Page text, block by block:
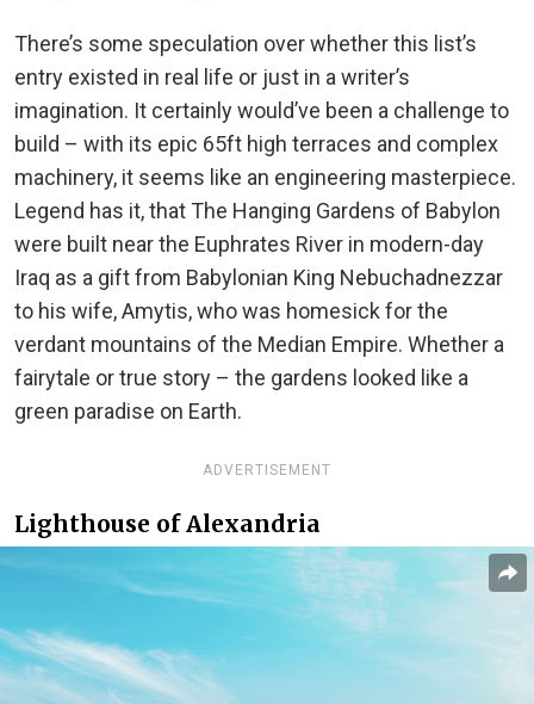
There’s some speculation over whether this list’s
entry existed in real life or just in a writer’s
imagination. It certainly would’ve been a challenge to
build – with its epic 65ft high terraces and complex
machinery, it seems like an engineering masterpiece.
Legend has it, that The Hanging Gardens of Babylon
were built near the Euphrates River in modern-day
Iraq as a gift from Babylonian King Nebuchadnezzar
to his wife, Amytis, who was homesick for the
verdant mountains of the Median Empire. Whether a
fairytale or true story – the gardens looked like a
green paradise on Earth.
ADVERTISEMENT
Lighthouse of Alexandria